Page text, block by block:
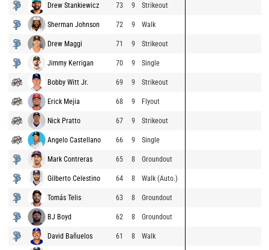
Drew Stankiewicz 73 9 Strikeout
Sherman Johnson 72 9 Walk
Drew Maggi 71 9 Strikeout
Jimmy Kerrigan 70 9 Single
Bobby Witt Jr. 69 9 Strikeout
Erick Mejia 68 9 Flyout
Nick Pratto 67 9 Strikeout
Angelo Castellano 66 9 Single
Mark Contreras 65 8 Groundout
Gilberto Celestino 64 8 Walk (Auto.)
Tomás Telis 63 8 Groundout
BJ Boyd 62 8 Groundout
David Bañuelos 61 8 Walk